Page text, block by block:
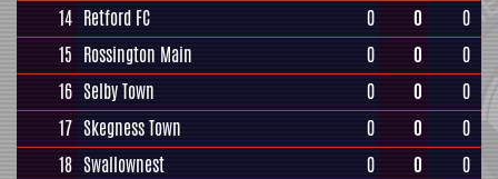
14 Retford FC 0 0
0
15 Rossington Main 0 0
0
16 Selby Town 0 0
0
17 Skegness Town 0 0
0
18 Swallownest 0 0
0